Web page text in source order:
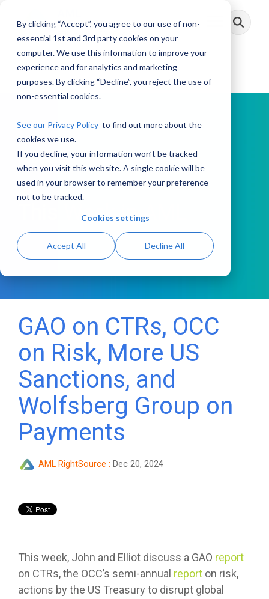
By clicking “Accept”, you agree to our use of non-
essential 1st and 3rd party cookies on your
computer. We use this information to improve your
experience and for analytics and marketing
purposes. By clicking “Decline”, you reject the use of
non-essential cookies.
See our Privacy Policy to find out more about the
cookies we use.
If you decline, your information won’t be tracked
when you visit this website. A single cookie will be
used in your browser to remember your preference
not to be tracked.
Cookies settings
Accept All Decline All
main
Toggle
Menu
PODCAST
This Week in AML
GAO on CTRs, OCC
on Risk, More US
Sanctions, and
Wolfsberg Group on
Payments
AML RightSource : Dec 20, 2024
This week, John and Elliot discuss a GAO report
on CTRs, the OCC’s semi-annual report on risk,
actions by the US Treasury to disrupt global